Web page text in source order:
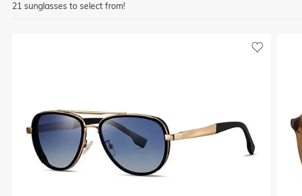
21 sunglasses to select from!